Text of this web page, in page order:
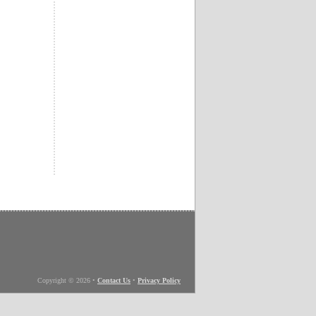
Copyright © 2026 • Contact Us • Privacy Policy